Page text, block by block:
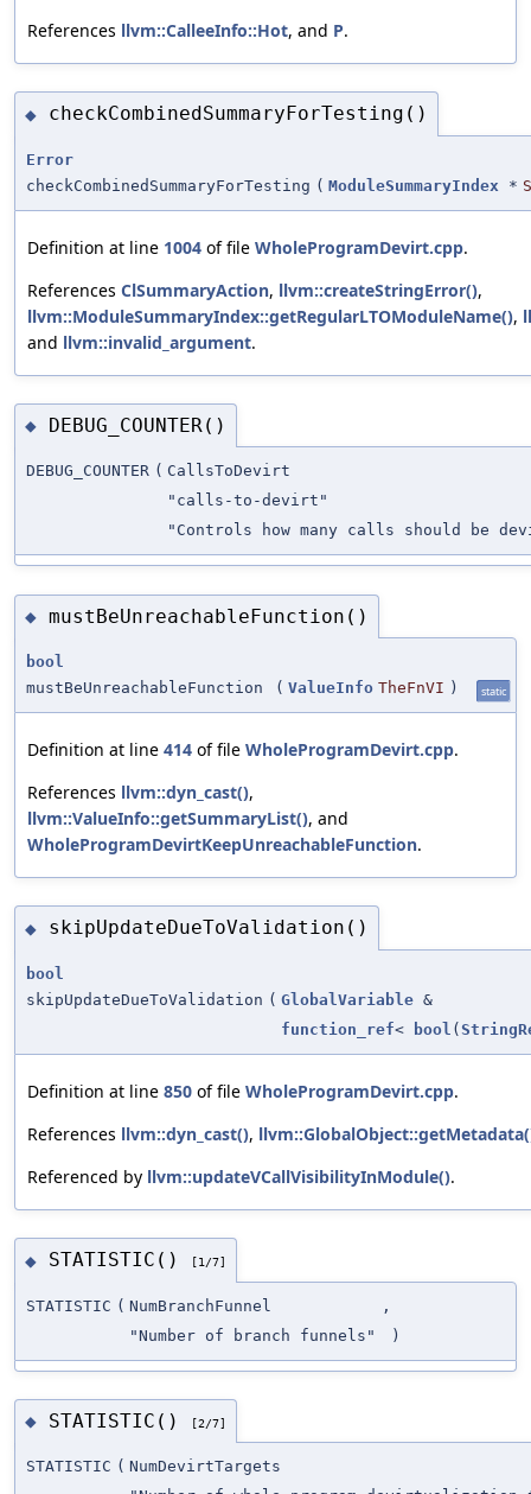
References llvm::CalleeInfo::Hot, and P.
◆ checkCombinedSummaryForTesting()
Error
checkCombinedSummaryForTesting ( ModuleSummaryIndex *
Definition at line 1004 of file WholeProgramDevirt.cpp.
References ClSummaryAction, llvm::createStringError(),
llvm::ModuleSummaryIndex::getRegularLTOModuleName(),
and llvm::invalid_argument.
◆ DEBUG_COUNTER()
DEBUG_COUNTER ( CallsToDevirt
"calls-to-devirt"
"Controls how many calls should be
◆ mustBeUnreachableFunction()
bool
mustBeUnreachableFunction
( ValueInfo TheFnVI ) static
Definition at line 414 of file WholeProgramDevirt.cpp.
References llvm::dyn_cast(),
llvm::ValueInfo::getSummaryList(), and
WholeProgramDevirtKeepUnreachableFunction.
◆ skipUpdateDueToValidation()
bool
skipUpdateDueToValidation ( GlobalVariable &
function_ref< bool (
Definition at line 850 of file WholeProgramDevirt.cpp.
References llvm::dyn_cast(),
Referenced by llvm::updateVCallVisibilityInModule().
◆ STATISTIC() [1/7]
STATISTIC ( NumBranchFunnel
,
"Number of branch funnels"
)
◆ STATISTIC() [2/7]
STATISTIC ( NumDevirtTargets